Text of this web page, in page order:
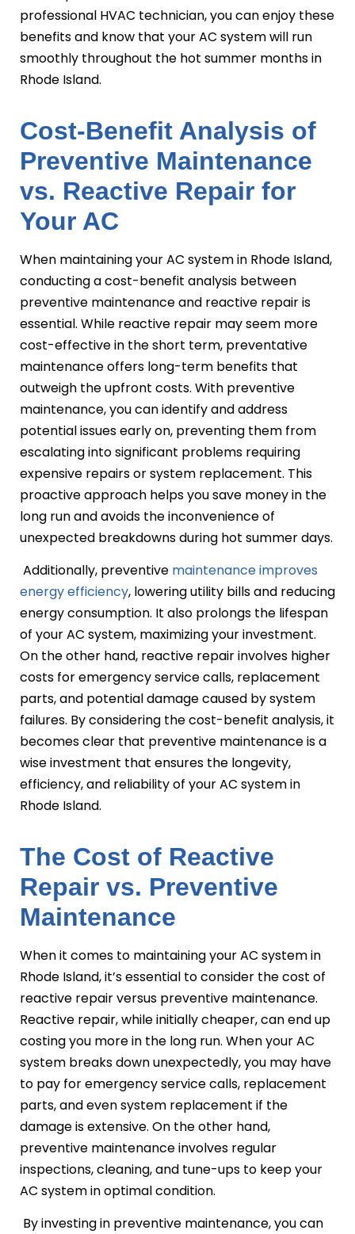
professional HVAC technician, you can enjoy these
benefits and know that your AC system will run
smoothly throughout the hot summer months in
Rhode Island.
Cost-Benefit Analysis of
Preventive Maintenance
vs. Reactive Repair for
Your AC
When maintaining your AC system in Rhode Island,
conducting a cost-benefit analysis between
preventive maintenance and reactive repair is
essential. While reactive repair may seem more
cost-effective in the short term, preventative
maintenance offers long-term benefits that
outweigh the upfront costs. With preventive
maintenance, you can identify and address
potential issues early on, preventing them from
escalating into significant problems requiring
expensive repairs or system replacement. This
proactive approach helps you save money in the
long run and avoids the inconvenience of
unexpected breakdowns during hot summer days.
Additionally, preventive maintenance improves
energy efficiency, lowering utility bills and reducing
energy consumption. It also prolongs the lifespan
of your AC system, maximizing your investment.
On the other hand, reactive repair involves higher
costs for emergency service calls, replacement
parts, and potential damage caused by system
failures. By considering the cost-benefit analysis, it
becomes clear that preventive maintenance is a
wise investment that ensures the longevity,
efficiency, and reliability of your AC system in
Rhode Island.
The Cost of Reactive
Repair vs. Preventive
Maintenance
When it comes to maintaining your AC system in
Rhode Island, it’s essential to consider the cost of
reactive repair versus preventive maintenance.
Reactive repair, while initially cheaper, can end up
costing you more in the long run. When your AC
system breaks down unexpectedly, you may have
to pay for emergency service calls, replacement
parts, and even system replacement if the
damage is extensive. On the other hand,
preventive maintenance involves regular
inspections, cleaning, and tune-ups to keep your
AC system in optimal condition.
By investing in preventive maintenance, you can